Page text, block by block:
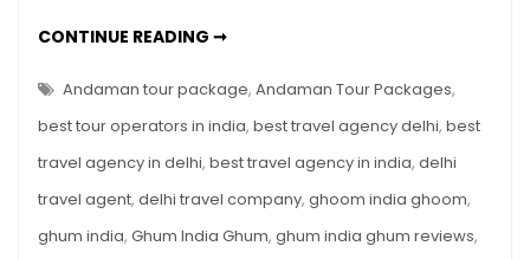
@
CONTINUE READING ➞BEST
TOUR
PACKAGES
STARTING
@
Andaman tour package, Andaman Tour Packages,
best tour operators in india, best travel agency delhi, best
travel agency in delhi, best travel agency in india, delhi
travel agent, delhi travel company, ghoom india ghoom,
ghum india, Ghum India Ghum, ghum india ghum reviews,